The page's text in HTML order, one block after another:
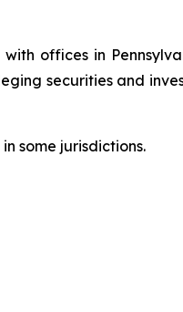
offices in
securities and
some jurisdictions.